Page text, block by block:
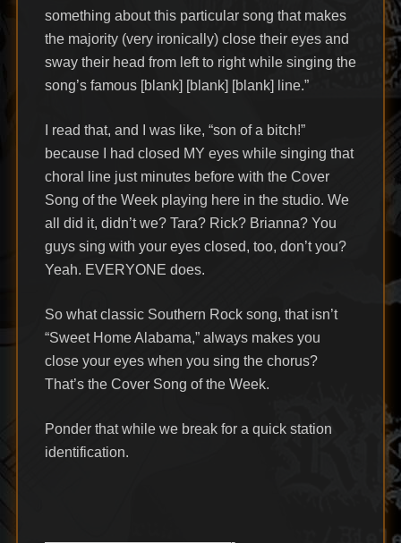
something about this particular song that makes
the majority (very ironically) close their eyes and
sway their head from left to right while singing the
song’s famous [blank] [blank] [blank] line.”
I read that, and I was like, “son of a bitch!”
because I had closed MY eyes while singing that
choral line just minutes before with the Cover
Song of the Week playing here in the studio. We
all did it, didn’t we? Tara? Rick? Brianna? You
guys sing with your eyes closed, too, don’t you?
Yeah. EVERYONE does.
So what classic Southern Rock song, that isn’t
“Sweet Home Alabama,” always makes you
close your eyes when you sing the chorus?
That’s the Cover Song of the Week.
Ponder that while we break for a quick station
identification.